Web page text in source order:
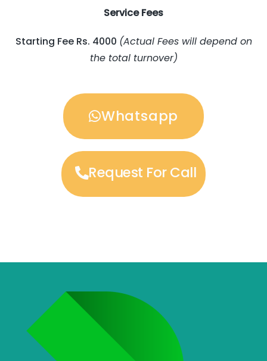
Service Fees
Starting Fee Rs. 4000 (Actual Fees will depend on
the total turnover)
Whatsapp
Request For Call